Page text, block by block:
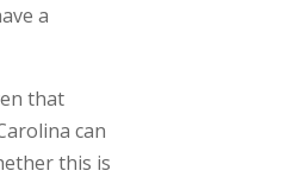
a
that
can
this is